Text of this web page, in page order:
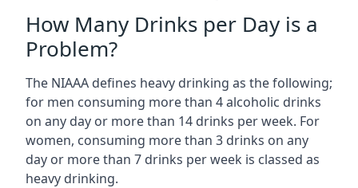
How Many Drinks per Day is a
Problem?
The NIAAA defines heavy drinking as the following;
for men consuming more than 4 alcoholic drinks
on any day or more than 14 drinks per week. For
women, consuming more than 3 drinks on any
day or more than 7 drinks per week is classed as
heavy drinking.